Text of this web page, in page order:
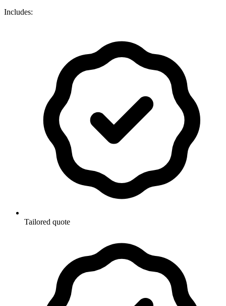
Includes:
Tailored quote